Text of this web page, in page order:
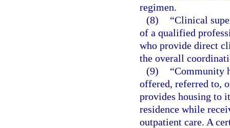
regimen.
(8)
“Clinical
of a qualified
who provide direct
the overall
(9)
“Community
offered, referred to,
provides housing to
residence while
outpatient care. A